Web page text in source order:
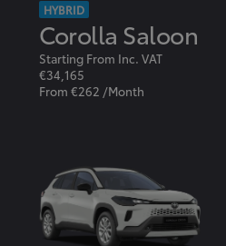
HYBRID
Corolla Saloon
Starting From Inc. VAT
€34,165
From €262 /Month